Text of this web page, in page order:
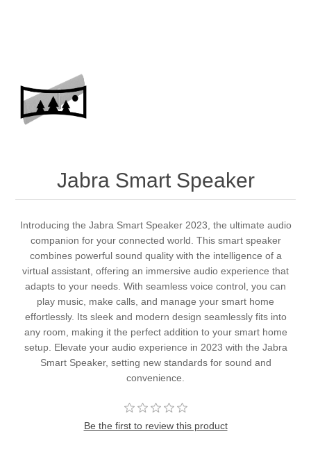
Jabra Smart Speaker
Introducing the Jabra Smart Speaker 2023, the ultimate audio
companion for your connected world. This smart speaker
combines powerful sound quality with the intelligence of a
virtual assistant, offering an immersive audio experience that
adapts to your needs. With seamless voice control, you can
play music, make calls, and manage your smart home
effortlessly. Its sleek and modern design seamlessly fits into
any room, making it the perfect addition to your smart home
setup. Elevate your audio experience in 2023 with the Jabra
Smart Speaker, setting new standards for sound and
convenience.
Be the first to review this product